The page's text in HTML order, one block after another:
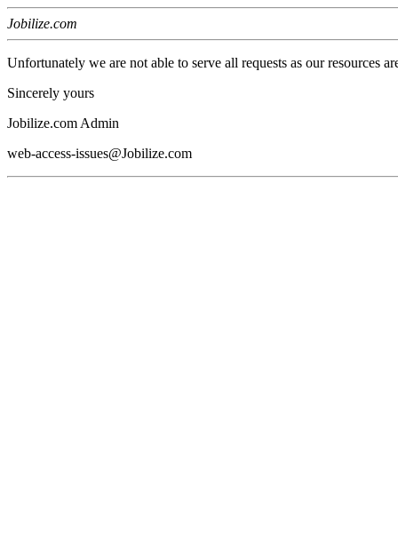
Jobilize.com
Unfortunately we are not able to serve all requests as our resources
Sincerely yours
Jobilize.com Admin
web-access-issues@Jobilize.com